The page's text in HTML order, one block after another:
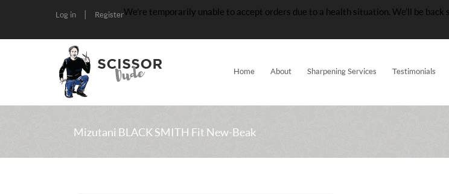
Log in | RegisterWe’re temporarily unable to accept orders due to a health situation. We’ll be
Home About Sharpening Services Testimonials
Mizutani BLACK SMITH Fit New-Beak